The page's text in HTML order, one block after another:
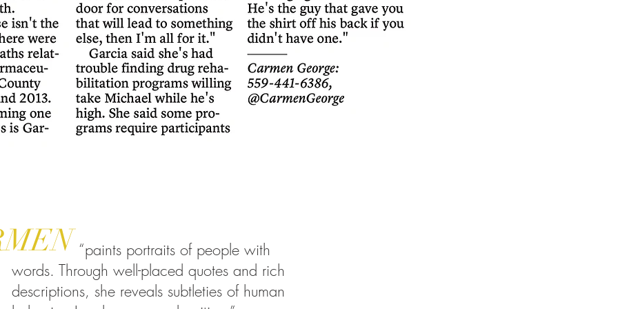
“paints portraits of people with
words. Through well-placed quotes and rich
descriptions, she reveals subtleties of human